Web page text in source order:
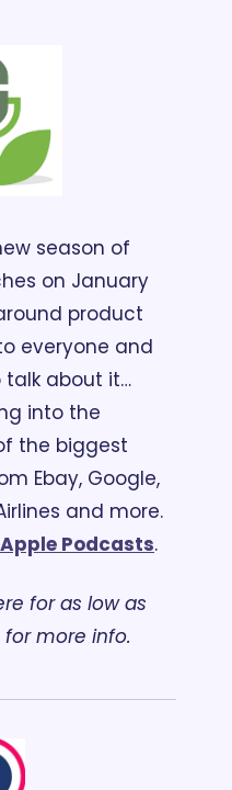
season of
on January
product
everyone and
about it…
into the
the biggest
Ebay, Google,
and more.
Apple Podcasts.
for as low as
more info.